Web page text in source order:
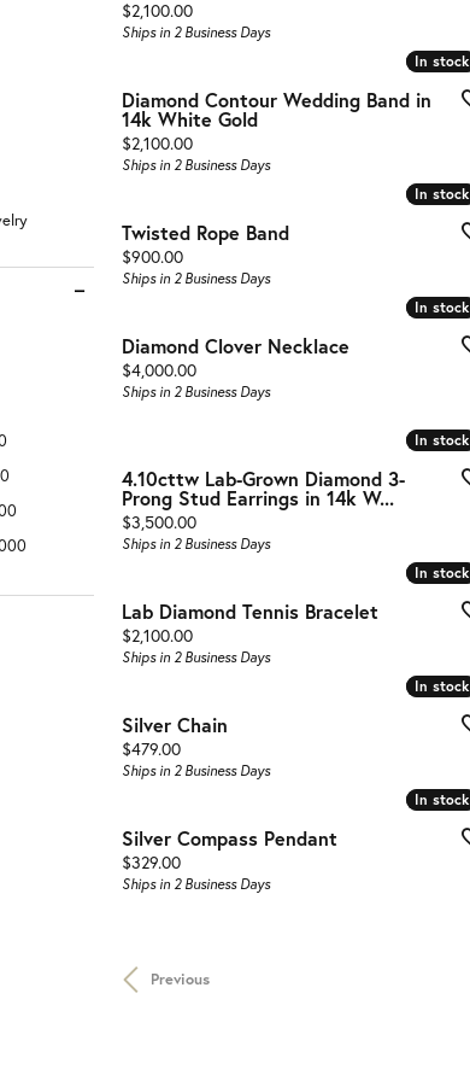
Estate Jewelry
Men's Jewelry
& Inspection
Replacement
Price:
$2,100.00
Ships in 2 Business Days
In stock
In stock
Diamond Contour Wedding Band in
14k White Gold
Price:
$2,100.00
Ships in 2 Business Days
In stock
In stock
Twisted Rope Band
Price:
$900.00
Ships in 2 Business Days
In stock
In stock
Diamond Clover Necklace
Price:
$4,000.00
Ships in 2 Business Days
In stock
In stock
4.10cttw Lab-Grown Diamond 3-
Prong Stud Earrings in 14k W...
Price:
$3,500.00
Ships in 2 Business Days
In stock
In stock
Lab Diamond Tennis Bracelet
Price:
$2,100.00
Ships in 2 Business Days
In stock
In stock
Silver Chain
Price:
$479.00
Ships in 2 Business Days
In stock
In stock
Silver Compass Pendant
Price:
$329.00
Ships in 2 Business Days
Previous